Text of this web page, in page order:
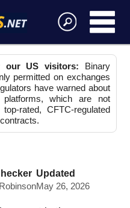
our US visitors: Binary
permitted on exchanges
have warned about
which are not
rated, CFTC-regulated
Updated
May 26, 2026